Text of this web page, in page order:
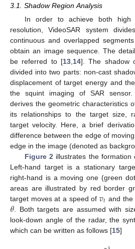
3.1. Shadow Region Analysis
In order to achieve both high
resolution, VideoSAR system
continuous and overlapped
obtain an image sequence. The
be referred to [13, 14]. The shadow
divided into two parts: non-cast
displacement of target energy and
the squint imaging of SAR
derives the geometric characteristics
its relationships to the target size,
target velocity. Here, a brief
difference between the edge of
edge in the image (denoted as
Figure 2 illustrates the formation
Left-hand target is a stationary
right-hand is a moving one (green
areas are illustrated by red border
target moves at a speed of 𝑣𝑡 and the
𝜃 . Both targets are assumed with
look-down angle of the radar, the
which can be written as follows [15]